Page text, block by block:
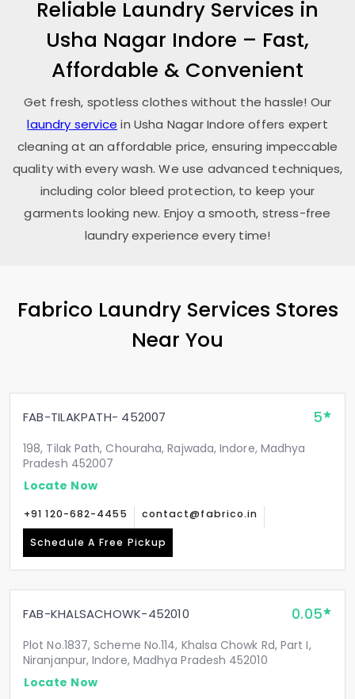
Reliable Laundry Services in
Usha Nagar Indore – Fast,
Affordable & Convenient
Get fresh, spotless clothes without the hassle! Our
laundry service in Usha Nagar Indoreoffers expert
cleaning at an affordable price, ensuring impeccable
quality with every wash. We use advanced techniques,
including color bleed protection, to keep your
garments looking new. Enjoy a smooth, stress-free
laundry experience every time!
Fabrico Laundry Services Stores
Near You
FAB-TILAKPATH- 452007 5
198, Tilak Path, Chouraha, Rajwada, Indore, Madhya
Pradesh 452007
Locate Now
+91 120-682-4455 contact@fabrico.in
Schedule A Free Pickup
FAB-KHALSACHOWK-452010 0.05
Plot No.1837, Scheme No.114, Khalsa Chowk Rd, Part I,
Niranjanpur, Indore, Madhya Pradesh 452010
Locate Now